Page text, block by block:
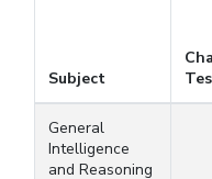
Subject
General
Intelligence
and Reasoning